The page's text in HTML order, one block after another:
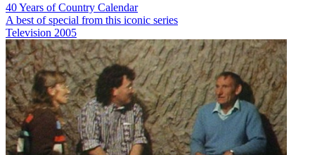
40 Years of Country Calendar
A best of special from this iconic series
Television 2005